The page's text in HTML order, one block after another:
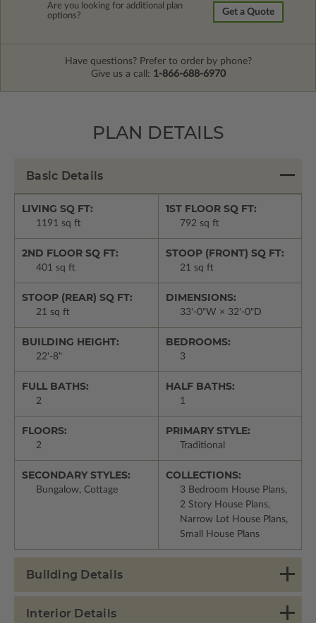
Are you looking for additional plan
options?
Get a Quote
Have questions? Prefer to order by phone?
Give us a call: 1-866-688-6970
PLAN DETAILS
Basic Details
LIVING SQ FT:
1191 sq ft
1ST FLOOR SQ FT:
792 sq ft
2ND FLOOR SQ FT:
401 sq ft
STOOP (FRONT) SQ FT:
21 sq ft
STOOP (REAR) SQ FT:
21 sq ft
DIMENSIONS:
33'-0"W × 32'-0"D
BUILDING HEIGHT:
22'-8"
BEDROOMS:
3
FULL BATHS:
2
HALF BATHS:
1
FLOORS:
2
PRIMARY STYLE:
Traditional
SECONDARY STYLES:
Bungalow, Cottage
COLLECTIONS:
3 Bedroom House Plans,
2 Story House Plans,
Narrow Lot House Plans,
Small House Plans
Building Details
Interior Details